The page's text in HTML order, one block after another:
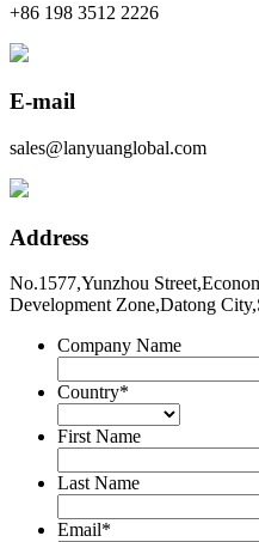
+86 198 3512 2226
E-mail
sales@lanyuanglobal.com
Address
No.1577,Yunzhou
Development Zone,Datong
Company Name
Country*
First Name
Last Name
Email*